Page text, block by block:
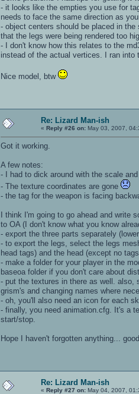
- it looks like the empties you use for
needs to face the same direction as
- object centers should be placed in
that the legs were being rendered too
- I don't know how this relates to the
instead of the actual vertices. I ran
Nice model, btw
Re: Lizard Man-ish
« Reply #26 on: May 03, 2007,
Got it working.
A few notes:
- I had to dick around with the scale
- The texture coordinates are gone
- the tag for the weapon is facing
I think I'm going to go ahead and write
to OA (I don't know what you know
- export the three parts separately
- to export the legs, select the legs
head tags) and the head (except no
- make a folder for your player in the
baseoa folder if you don't care about
- put the textures in there as well.
grism's and changing names where
- oh, you'll also need an icon for each
- finally, you need animation.cfg. It's a
start/stop.
Hope I haven't forgotten anything...
Re: Lizard Man-ish
« Reply #27 on: May 04, 2007,